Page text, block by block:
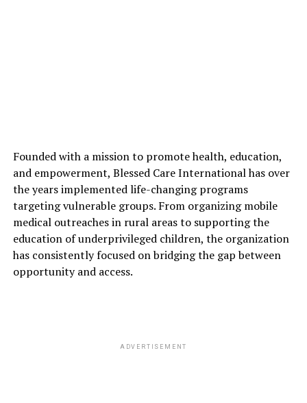
Founded with a mission to promote health, education,
and empowerment, Blessed Care International has over
the years implemented life-changing programs
targeting vulnerable groups. From organizing mobile
medical outreaches in rural areas to supporting the
education of underprivileged children, the organization
has consistently focused on bridging the gap between
opportunity and access.
ADVERTISEMENT